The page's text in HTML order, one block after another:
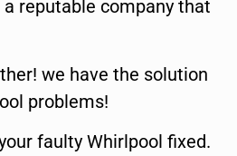
reputable company that
we have the solution
problems!
faulty Whirlpool fixed.